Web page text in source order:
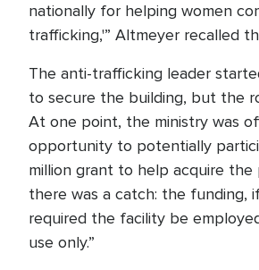
nationally for helping women
trafficking,'” Altmeyer recalled
The anti-trafficking leader
to secure the building, but the
At one point, the ministry was
opportunity to potentially
million grant to help acquire
there was a catch: the funding,
required the facility be
use only.”